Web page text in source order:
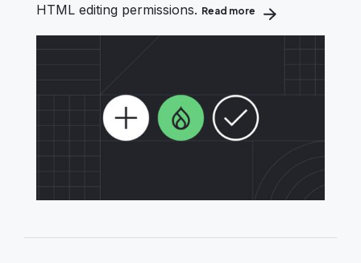
HTML editing permissions. Read more about CKEditor 5